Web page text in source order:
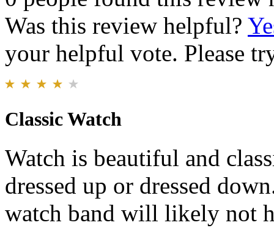
Was this review helpful?
your helpful vote. Please
Classic Watch
Watch is beautiful and
dressed up or dressed
watch band will likely not